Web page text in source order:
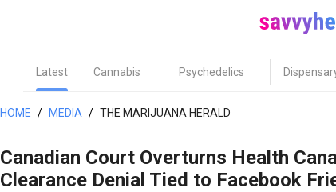
Latest Cannabis Psychedelics
HOME / MEDIA / THE MARIJUANA HERALD
Canadian Court Overturns Health
Clearance Denial Tied to Facebook